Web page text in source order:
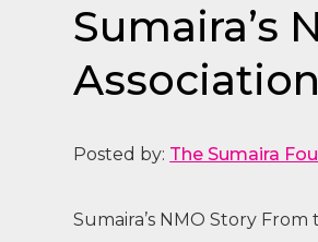
Sumaira’s
Posted by: The Sumaira
Sumaira’s NMO Story